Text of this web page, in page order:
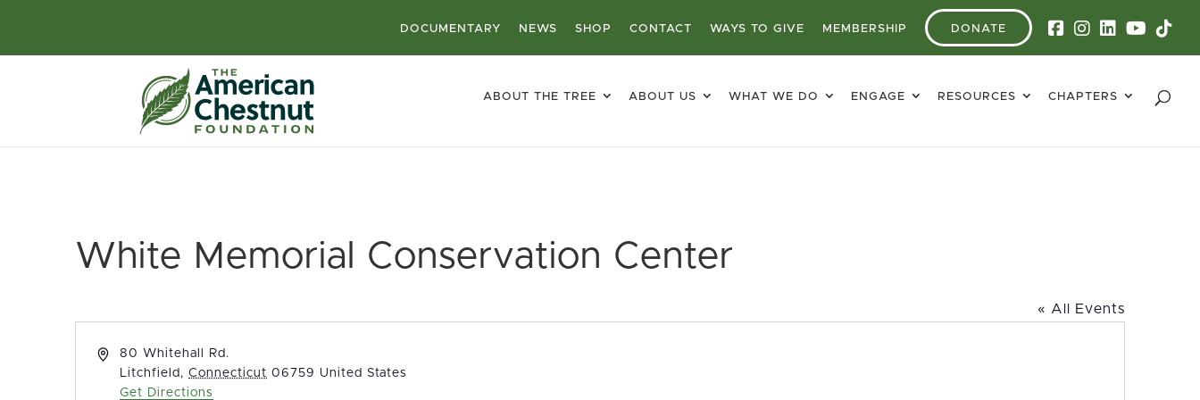
DOCUMENTARY NEWS SHOP CONTACT WAYS TO GIVE MEMBERSHIP DONATE
ABOUT THE TREE ABOUT US WHAT WE DO ENGAGE RESOURCES CHAPTERS
White Memorial Conservation Center
« All Events
Address
80 Whitehall Rd.
Litchfield , Connecticut 06759 United States
Get Directions